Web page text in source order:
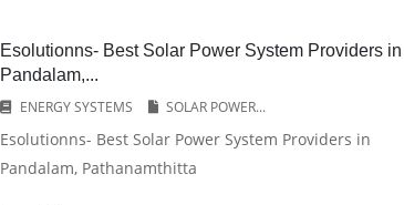
Esolutionns- Best Solar Power System Providers in
Pandalam,...
ENERGY SYSTEMS
SOLAR POWER...
Esolutionns- Best Solar Power System Providers in
Pandalam, Pathanamthitta